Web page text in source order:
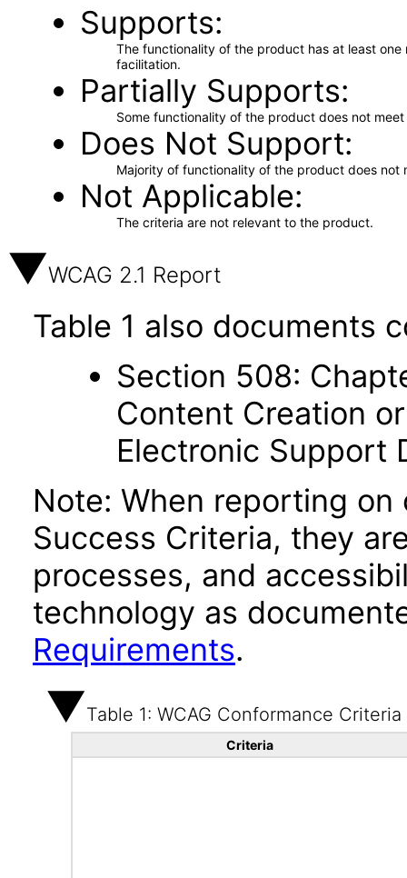
Supports
The functionality of the product has at least
facilitation.
Partially Supports
Some functionality of the product does not
Does Not Support
Majority of functionality of the product does not
Not Applicable
The criteria are not relevant to the product.
WCAG 2.1 Report
Table 1 also documents
Section 508:
Content Creation
Electronic Support
Note: When reporting on
Success Criteria, they
processes, and
technology as
Requirements.
Table 1: WCAG Conformance Criteria
Criteria